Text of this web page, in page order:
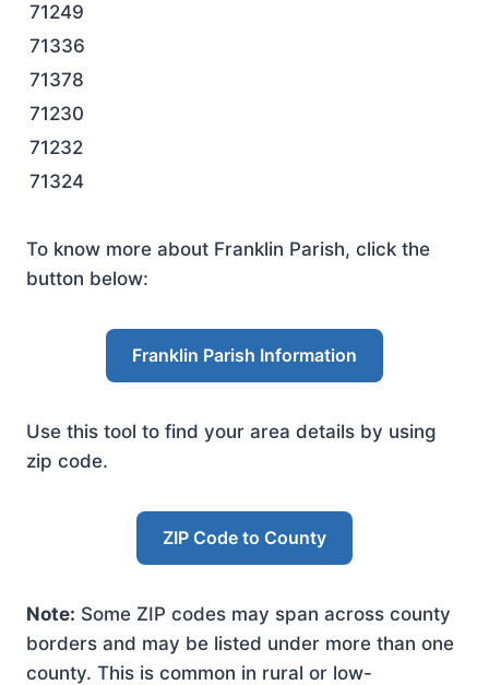
71249
71336
71378
71230
71232
71324
To know more about Franklin Parish, click the
button below:
Franklin Parish Information
Use this tool to find your area details by using
zip code.
ZIP Code to County
Note: Some ZIP codes may span across county
borders and may be listed under more than one
county. This is common in rural or low-